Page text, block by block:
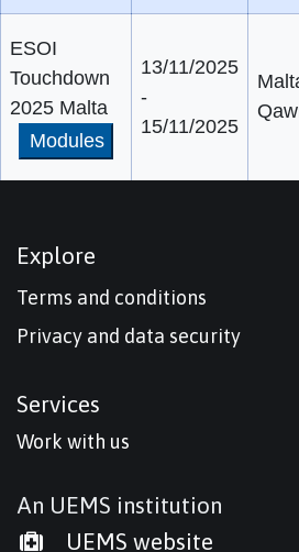
ESOI
Touchdown
2025 Malta
Modules
13/11/2025
-
15/11/2025
Explore
Terms and conditions
Privacy and data security
Services
Work with us
An UEMS institution
UEMS website